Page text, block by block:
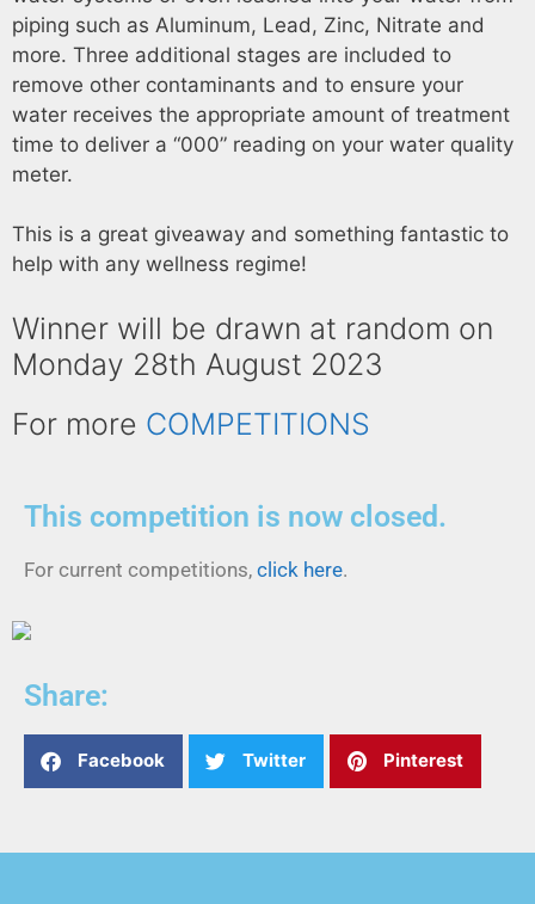
piping such as Aluminum, Lead, Zinc, Nitrate and
more. Three additional stages are included to
remove other contaminants and to ensure your
water receives the appropriate amount of treatment
time to deliver a “000” reading on your water quality
meter.
This is a great giveaway and something fantastic to
help with any wellness regime!
Winner will be drawn at random on
Monday 28th August 2023
For more COMPETITIONS
This competition is now closed.
For current competitions, click here.
Share:
Facebook Twitter Pinterest